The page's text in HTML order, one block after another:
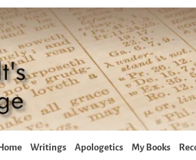
Home Writings Apologetics My Books